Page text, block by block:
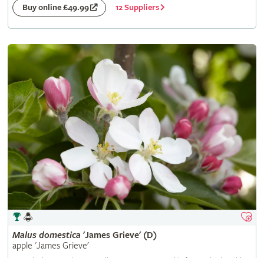
Buy online £49.99 12 Suppliers
Malus domestica 'James Grieve' (D)
apple 'James Grieve'